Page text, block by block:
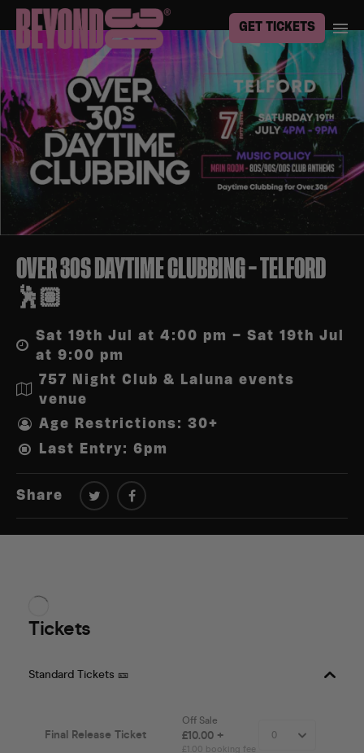
GET TICKETS
OVER 30S DAYTIME CLUBBING – TELFORD
🕺🏽
Sat 19th Jul at 4:00 pm – Sat 19th Jul
at 9:00 pm
757 Night Club & Laluna events
venue
Age Restrictions: 30+
Last Entry: 6pm
Share